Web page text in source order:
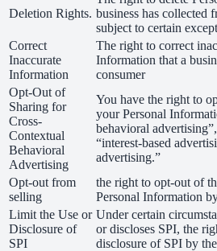
Deletion Rights. business has collected
subject to certain
Correct
Inaccurate
Information
The right to correct
Information that a
consumer
Opt-Out of
Sharing for
Cross-
Contextual
Behavioral
Advertising
You have the right to
your Personal
behavioral
“interest-based
advertising.”
Opt-out from
selling
the right to opt-out of
Personal Information
Limit the Use or
Disclosure of
SPI
Under certain
or discloses SPI, the
disclosure of SPI by